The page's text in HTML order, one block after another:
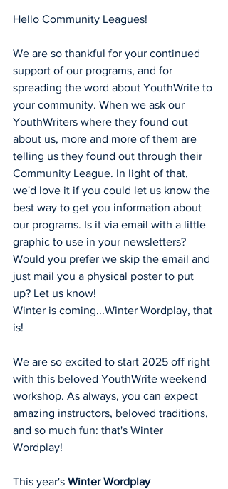
Hello Community Leagues!
We are so thankful for your continued
support of our programs, and for
spreading the word about YouthWrite to
your community. When we ask our
YouthWriters where they found out
about us, more and more of them are
telling us they found out through their
Community League. In light of that,
we'd love it if you could let us know the
best way to get you information about
our programs. Is it via email with a little
graphic to use in your newsletters?
Would you prefer we skip the email and
just mail you a physical poster to put
up? Let us know!
Winter is coming...Winter Wordplay, that
is!
We are so excited to start 2025 off right
with this beloved YouthWrite weekend
workshop. As always, you can expect
amazing instructors, beloved traditions,
and so much fun: that's Winter
Wordplay!
This year's Winter Wordplay